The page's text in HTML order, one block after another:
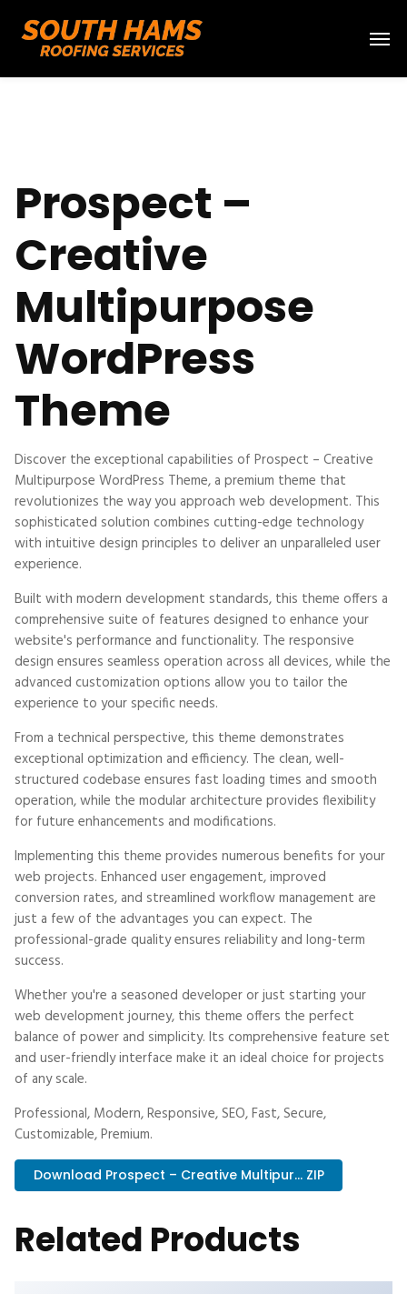
Prospect –
Creative
Multipurpose
WordPress
Theme
Discover the exceptional capabilities of Prospect – Creative
Multipurpose WordPress Theme, a premium theme that
revolutionizes the way you approach web development. This
sophisticated solution combines cutting-edge technology
with intuitive design principles to deliver an unparalleled user
experience.
Built with modern development standards, this theme offers a
comprehensive suite of features designed to enhance your
website's performance and functionality. The responsive
design ensures seamless operation across all devices, while the
advanced customization options allow you to tailor the
experience to your specific needs.
From a technical perspective, this theme demonstrates
exceptional optimization and efficiency. The clean, well-
structured codebase ensures fast loading times and smooth
operation, while the modular architecture provides flexibility
for future enhancements and modifications.
Implementing this theme provides numerous benefits for your
web projects. Enhanced user engagement, improved
conversion rates, and streamlined workflow management are
just a few of the advantages you can expect. The
professional-grade quality ensures reliability and long-term
success.
Whether you're a seasoned developer or just starting your
web development journey, this theme offers the perfect
balance of power and simplicity. Its comprehensive feature set
and user-friendly interface make it an ideal choice for projects
of any scale.
Professional, Modern, Responsive, SEO, Fast, Secure,
Customizable, Premium.
Download Prospect – Creative Multipur... ZIP
Related Products